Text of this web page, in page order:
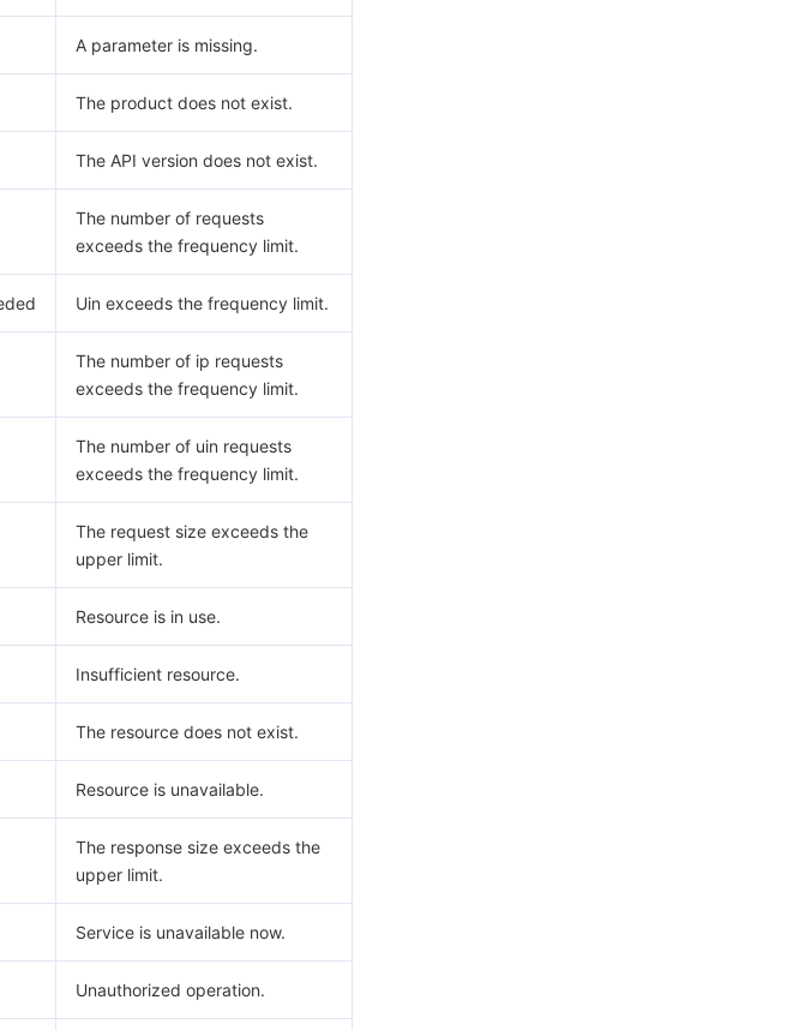
A parameter is missing.
The product does not exist.
The API version does not exist.
The number of requests
exceeds the frequency limit.
Uin exceeds the frequency limit.
The number of ip requests
exceeds the frequency limit.
The number of uin requests
exceeds the frequency limit.
The request size exceeds the
upper limit.
Resource is in use.
Insufficient resource.
The resource does not exist.
Resource is unavailable.
The response size exceeds the
upper limit.
Service is unavailable now.
Unauthorized operation.